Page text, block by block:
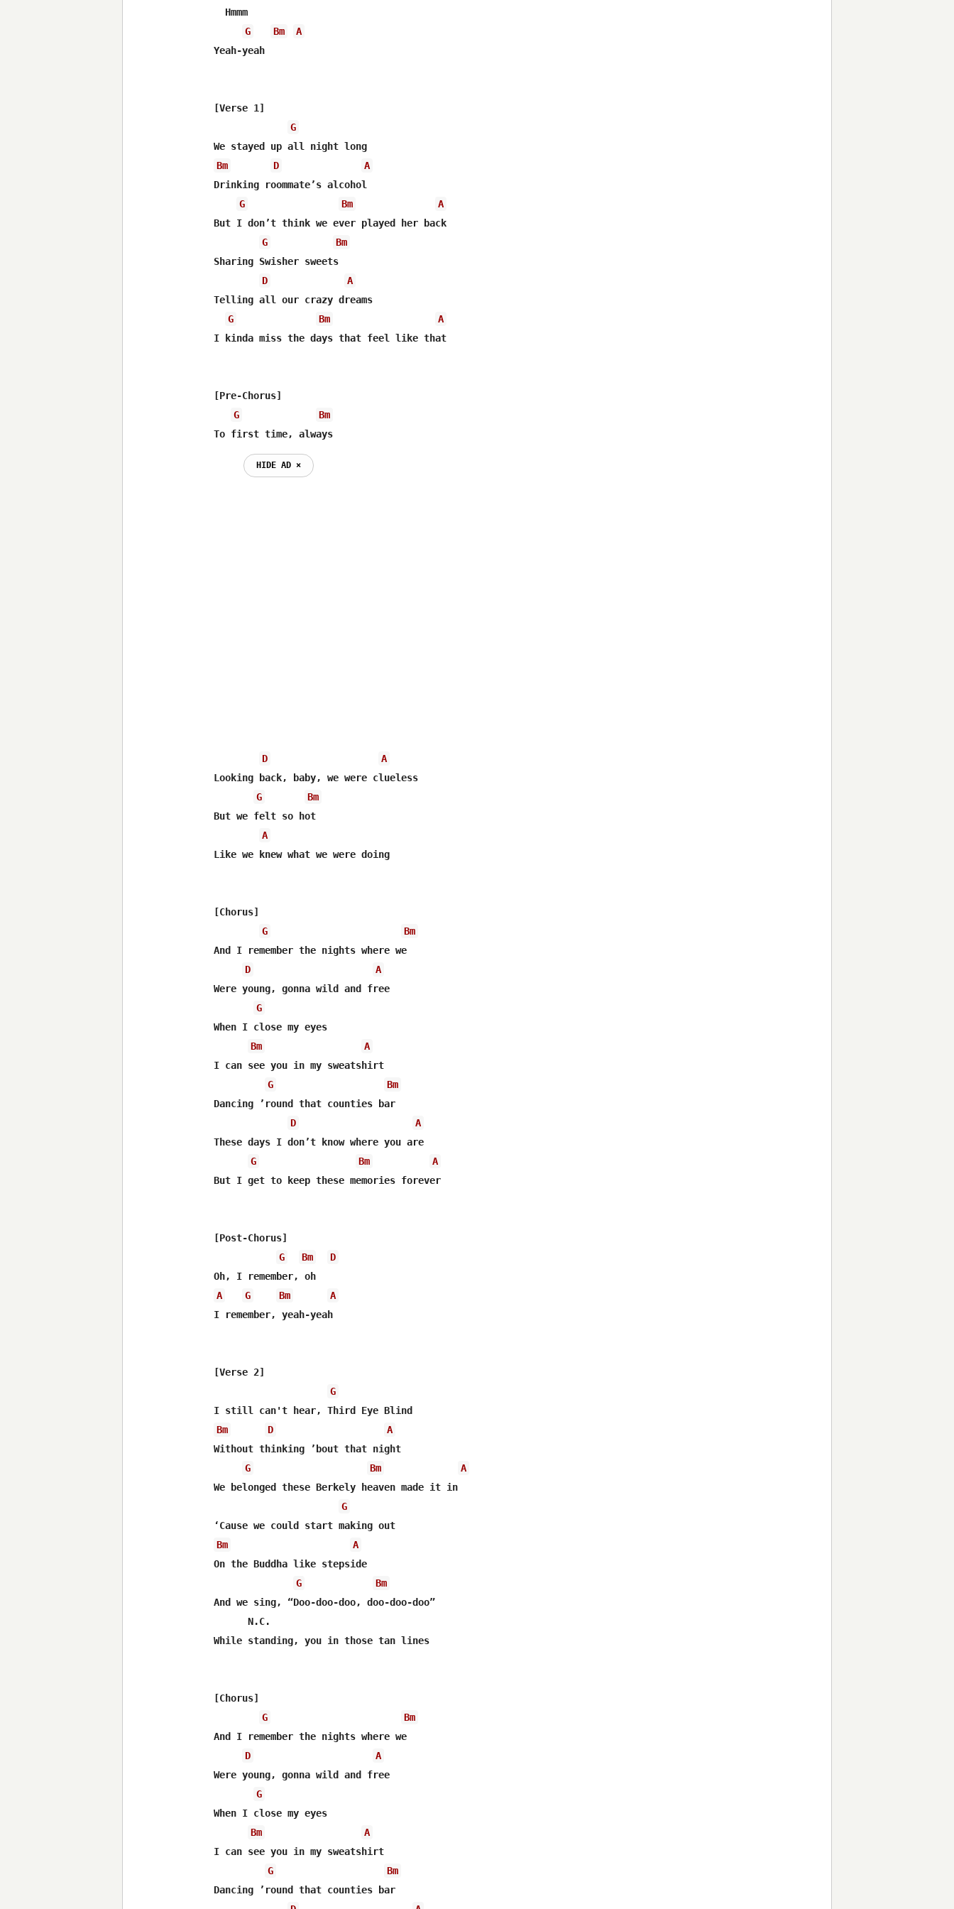
  Hmmm
G
Bm
A
Yeah-yeah
[Verse 1]
G
We stayed up all night long
Bm
D
A
Drinking roommate’s alcohol
G
Bm
A
But I don’t think we ever played her back
G
Bm
Sharing Swisher sweets
D
A
Telling all our crazy dreams
G
Bm
A
I kinda miss the days that feel like that
[Pre-Chorus]
G
Bm
To first time, always
HIDE AD ⨯
D
A
Looking back, baby, we were clueless
G
Bm
But we felt so hot
A
Like we knew what we were doing
[Chorus]
G
Bm
And I remember the nights where we
D
A
Were young, gonna wild and free
G
When I close my eyes
Bm
A
I can see you in my sweatshirt
G
Bm
Dancing ’round that counties bar
D
A
These days I don’t know where you are
G
Bm
A
But I get to keep these memories forever
[Post-Chorus]
G
Bm
D
Oh, I remember, oh
A
G Bm
A
I remember, yeah-yeah
[Verse 2]
G
Bm
D
A
Without thinking ’bout that night
G
Bm
A
We belonged these Berkely heaven made it in
G
‘Cause we could start making out
Bm
A
On the Buddha like stepside
G
Bm
And we sing, “Doo-doo-doo, doo-doo-doo”
      N.C.
While standing, you in those tan lines
[Chorus]
G
Bm
And I remember the nights where we
D
A
Were young, gonna wild and free
G
When I close my eyes
Bm
A
I can see you in my sweatshirt
G
Bm
Dancing ’round that counties bar